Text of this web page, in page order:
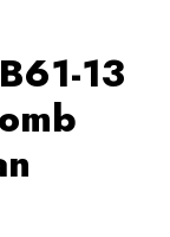
13